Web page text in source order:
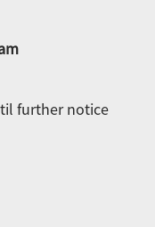
further notice